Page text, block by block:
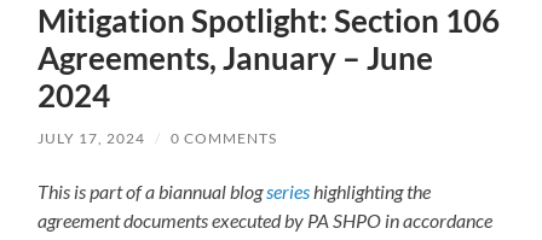
Mitigation Spotlight: Section 106
Agreements, January – June
2024
JULY 17, 2024 / 0 COMMENTS
This is part of a biannual blogserieshighlighting the
agreement documents executed by PA SHPO in accordance